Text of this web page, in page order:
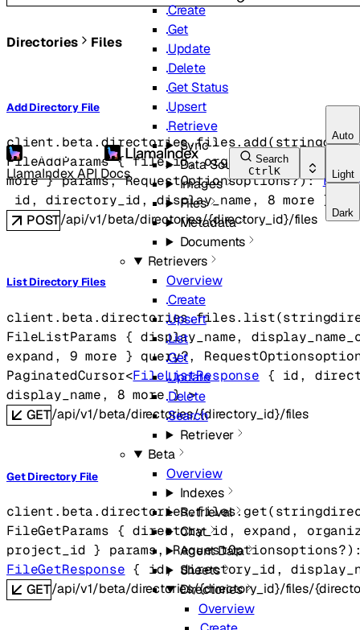
LlamaIndex API Docs
Search
Ctrl K
Auto
Light
Dark
Create
Get
Update
Delete
Get Status
Upsert
Retrieve
Sync
Data Sources
Images
Files
Metadata
Documents
Retrievers
Overview
Create
Upsert
List
Get
Update
Delete
Search
Retriever
Beta
Overview
Indexes
Retrieval
Chat
Agent Data
Sheets
Directories
Overview
Directories Files
Add Directory File
client.beta.directories.files. add(string
FileAddParams { file_id, organization_id
more } params, RequestOptionsoptions?):
id, directory_id, display_name, 8 more }
POST/api/v1/beta/directories/{directory_id}/files
List Directory Files
client.beta.directories.files. list(string
FileListParams { display_name,
expand, 9 more } query?, RequestOptions
PaginatedCursor<FileListResponse { id,
display_name, 8 more } >
GET/api/v1/beta/directories/{directory_id}/files
Get Directory File
client.beta.directories.files. get(string
FileGetParams { directory_id, expand,
project_id } params, RequestOptionsoptions?)
FileGetResponse { id, directory_id,
GET/api/v1/beta/directories/{directory_id}/files/